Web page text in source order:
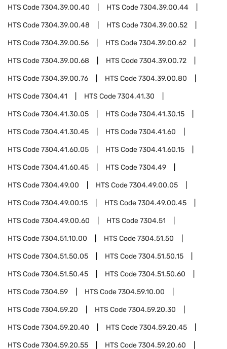
HTS Code7304.39.00.40 HTS Code7304.39.00.44
HTS Code7304.39.00.48 HTS Code7304.39.00.52
HTS Code7304.39.00.56 HTS Code7304.39.00.62
HTS Code7304.39.00.68 HTS Code7304.39.00.72
HTS Code7304.39.00.76 HTS Code7304.39.00.80
HTS Code7304.41 HTS Code7304.41.30
HTS Code7304.41.30.05 HTS Code7304.41.30.15
HTS Code7304.41.30.45 HTS Code7304.41.60
HTS Code7304.41.60.05 HTS Code7304.41.60.15
HTS Code7304.41.60.45 HTS Code7304.49
HTS Code7304.49.00 HTS Code7304.49.00.05
HTS Code7304.49.00.15 HTS Code7304.49.00.45
HTS Code7304.49.00.60 HTS Code7304.51
HTS Code7304.51.10.00 HTS Code7304.51.50
HTS Code7304.51.50.05 HTS Code7304.51.50.15
HTS Code7304.51.50.45 HTS Code7304.51.50.60
HTS Code7304.59 HTS Code7304.59.10.00
HTS Code7304.59.20 HTS Code7304.59.20.30
HTS Code7304.59.20.40 HTS Code7304.59.20.45
HTS Code7304.59.20.55 HTS Code7304.59.20.60